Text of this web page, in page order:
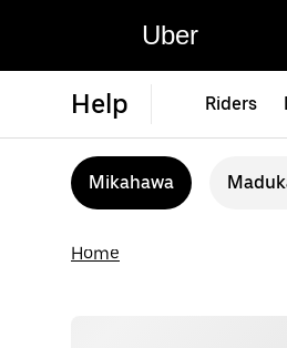
Uber
Help Riders
Mikahawa
Home